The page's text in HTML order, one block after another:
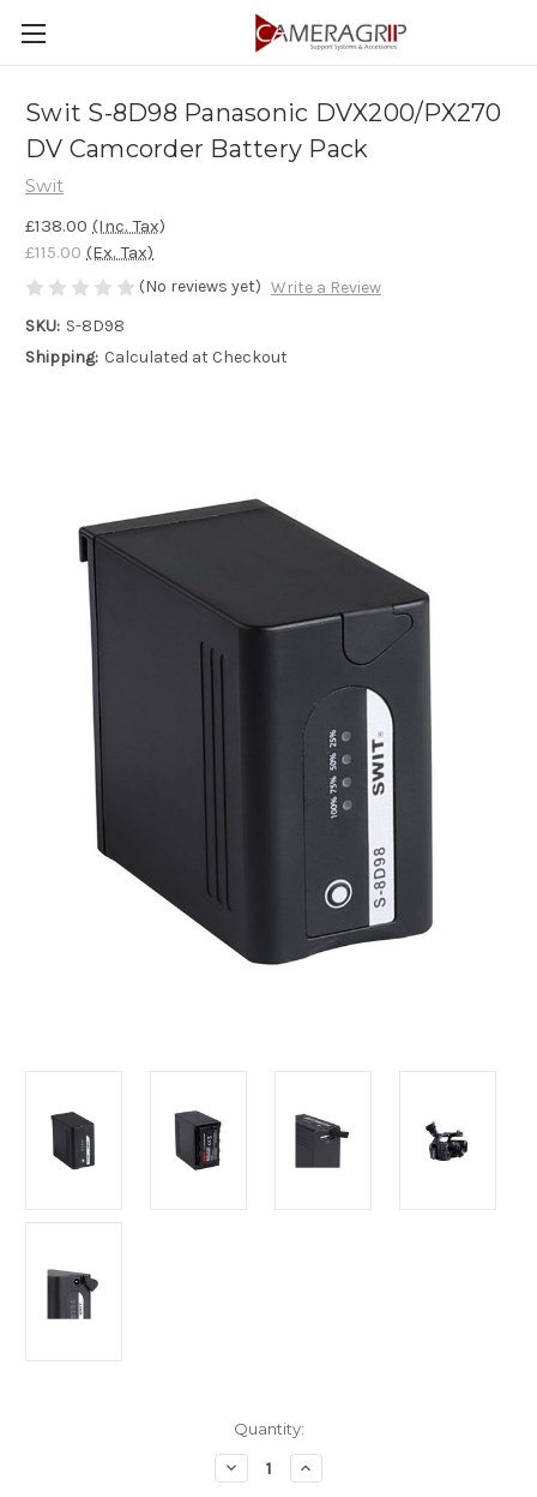
Swit S-8D98 Panasonic DVX200/PX270
DV Camcorder Battery Pack
Swit
£138.00 (Inc. Tax)
£115.00 (Ex. Tax)
(No reviews yet) Write a Review
SKU: S-8D98
Shipping: Calculated at Checkout
Quantity:
Decrease
Quantity
Increase
Quantity